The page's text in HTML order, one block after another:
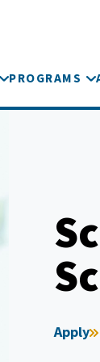
PROGRAMS
Apply